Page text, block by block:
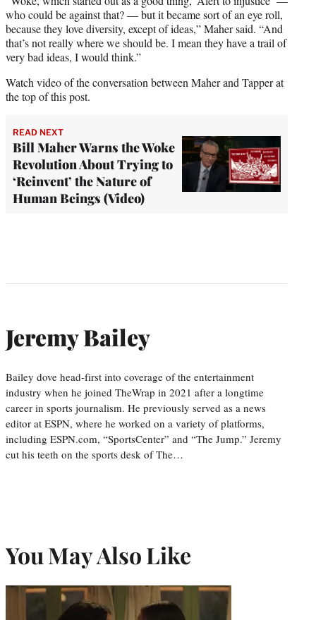
who could be against that? — but it became sort of an eye roll,
because they love diversity, except of ideas,” Maher said. “And
that’s not really where we should be. I mean they have a trail of
very bad ideas, I would think.”
Watch video of the conversation between Maher and Tapper at
the top of this post.
READ NEXT
Bill Maher Warns the Woke
Revolution About Trying to
‘Reinvent’ the Nature of
Human Beings (Video)
Jeremy Bailey
Bailey dove head-first into coverage of the entertainment
industry when he joined TheWrap in 2021 after a longtime
career in sports journalism. He previously served as a news
editor at ESPN, where he worked on a variety of platforms,
including ESPN.com, “SportsCenter” and “The Jump.” Jeremy
cut his teeth on the sports desk of The…
You May Also Like